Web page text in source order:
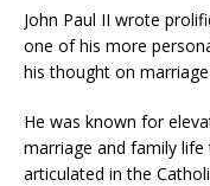
John Paul II wrote
one of his more
his thought on
He was known for
marriage and family
articulated in the